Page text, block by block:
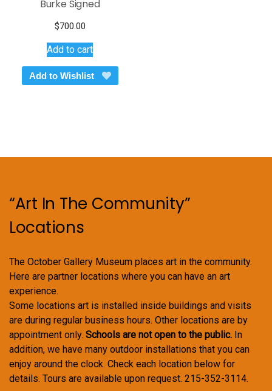
Burke Signed
$700.00
Add to cart
Add to Wishlist
“Art In The Community”
Locations
The October Gallery Museum places art in the community.
Here are partner locations where you can have an art
experience.
Some locations art is installed inside buildings and visits
are during regular business hours. Other locations are by
appointment only. Schools are not open to the public. In
addition, we have many outdoor installations that you can
enjoy around the clock. Check each location below for
details. Tours are available upon request. 215-352-3114.